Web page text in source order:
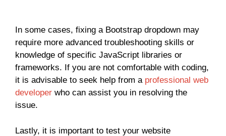
In some cases, fixing a Bootstrap dropdown may
require more advanced troubleshooting skills or
knowledge of specific JavaScript libraries or
frameworks. If you are not comfortable with coding,
it is advisable to seek help from a professional web
developer who can assist you in resolving the
issue.
Lastly, it is important to test your website